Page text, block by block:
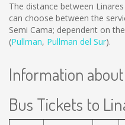
The distance between
can choose between the
Semi Cama; dependent on
(Pullman, Pullman del Sur).
Information
Bus Tickets to